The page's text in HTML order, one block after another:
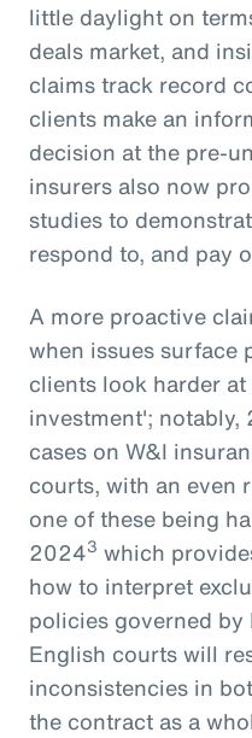
little daylight on
deals market, and
claims track record
clients make an
decision at the pre-
insurers also now
studies to
respond to, and pay
A more proactive
when issues surface
clients look harder
investment';
cases on W&I
courts, with an even
one of these being
20243 which
how to interpret
policies governed
English courts will
inconsistencies in
the contract as a